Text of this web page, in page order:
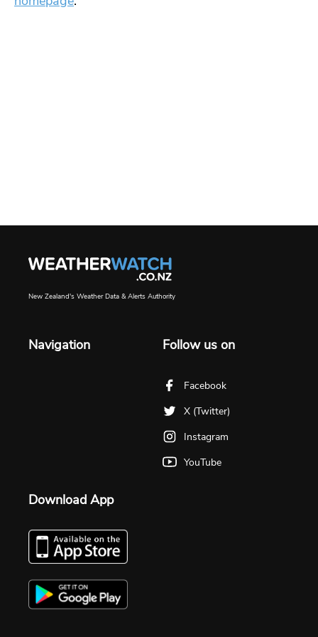
New Zealand's Weather Data & Alerts Authority
Navigation Follow us on
Facebook
X (Twitter)
Instagram
YouTube
Download App